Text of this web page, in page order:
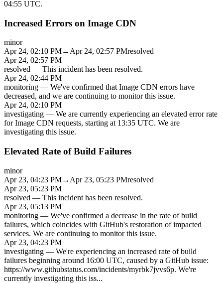
04:55 UTC.
Increased Errors on Image CDN
minor
Apr 24, 02:10 PM→Apr 24, 02:57 PMresolved
Apr 24, 02:57 PM
resolved — This incident has been resolved.
Apr 24, 02:44 PM
monitoring — We've confirmed that Image CDN errors have
decreased, and we are continuing to monitor this issue.
Apr 24, 02:10 PM
investigating — We are currently experiencing an elevated error rate
for Image CDN requests, starting at 13:35 UTC. We are
investigating this issue.
Elevated Rate of Build Failures
minor
Apr 23, 04:23 PM→ Apr 23, 05:23 PMresolved
Apr 23, 05:23 PM
resolved — This incident has been resolved.
Apr 23, 05:13 PM
monitoring — We've confirmed a decrease in the rate of build
failures, which coincides with GitHub's restoration of impacted
services. We are continuing to monitor this issue.
Apr 23, 04:23 PM
investigating — We're experiencing an increased rate of build
failures beginning around 16:00 UTC, caused by a GitHub issue:
https://www.githubstatus.com/incidents/myrbk7jvvs6p. We're
currently investigating this iss...